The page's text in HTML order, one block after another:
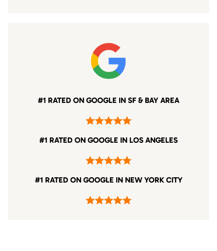
#1 RATED ON GOOGLE IN SF & BAY AREA
#1 RATED ON GOOGLE IN LOS ANGELES
#1 RATED ON GOOGLE IN NEW YORK CITY